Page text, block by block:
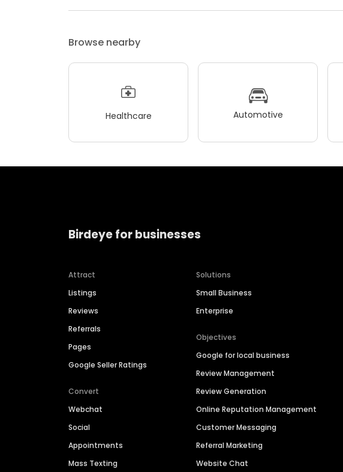
Browse nearby
Healthcare Automotive
Birdeye for businesses
Attract
Listings
Reviews
Referrals
Pages
Google Seller Ratings
Convert
Webchat
Social
Appointments
Mass Texting
Solutions
Small Business
Enterprise
Objectives
Google for local business
Review Management
Review Generation
Online Reputation Management
Customer Messaging
Referral Marketing
Website Chat